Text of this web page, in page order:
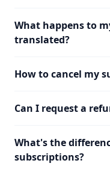
What happens to
translated?
How to cancel my
Can I request a
What's the
subscriptions?